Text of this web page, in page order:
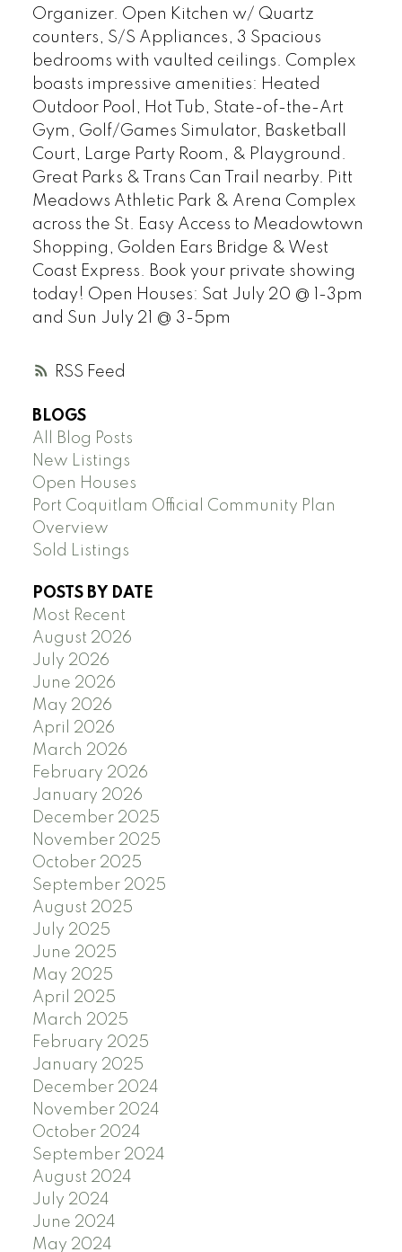
RSS
Organizer. Open Kitchen w/ Quartz
counters, S/S Appliances, 3 Spacious
bedrooms with vaulted ceilings. Complex
boasts impressive amenities: Heated
Outdoor Pool, Hot Tub, State-of-the-Art
Gym, Golf/Games Simulator, Basketball
Court, Large Party Room, & Playground.
Great Parks & Trans Can Trail nearby. Pitt
Meadows Athletic Park & Arena Complex
across the St. Easy Access to Meadowtown
Shopping, Golden Ears Bridge & West
Coast Express. Book your private showing
today! Open Houses: Sat July 20 @ 1-3pm
and Sun July 21 @ 3-5pm
BLOGS
All Blog Posts
New Listings
Open Houses
Port Coquitlam Official Community Plan
Overview
Sold Listings
POSTS BY DATE
Most Recent
August 2026
July 2026
June 2026
May 2026
April 2026
March 2026
February 2026
January 2026
December 2025
November 2025
October 2025
September 2025
August 2025
July 2025
June 2025
May 2025
April 2025
March 2025
February 2025
January 2025
December 2024
November 2024
October 2024
September 2024
August 2024
July 2024
June 2024
May 2024